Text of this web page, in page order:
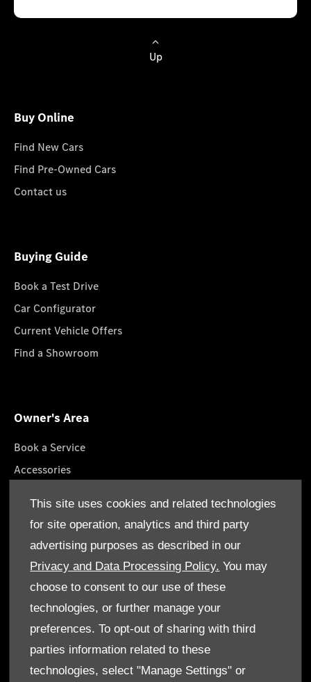
This site uses cookies and related technologies
for site operation, analytics and third party
advertising purposes as described in our
Privacy and Data Processing Policy. You may
choose to consent to our use of these
technologies, or further manage your
preferences. To opt-out of sharing with third
parties information related to these
technologies, select "Manage Settings" or
Up
Buy Online
Find New Cars
Find Pre-Owned Cars
Contact us
Buying Guide
Book a Test Drive
Car Configurator
Current Vehicle Offers
Find a Showroom
Owner's Area
Book a Service
Accessories
© Gargash Enterprise LLC 2026. All rights reserved